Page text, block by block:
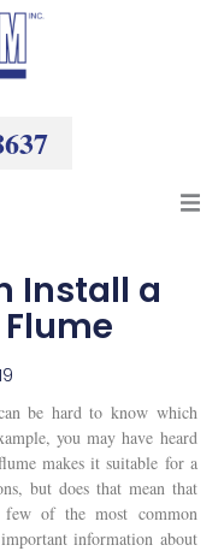
Install a
be hard to know which
you may have heard
makes it suitable for a
but does that mean that
of the most common
information about